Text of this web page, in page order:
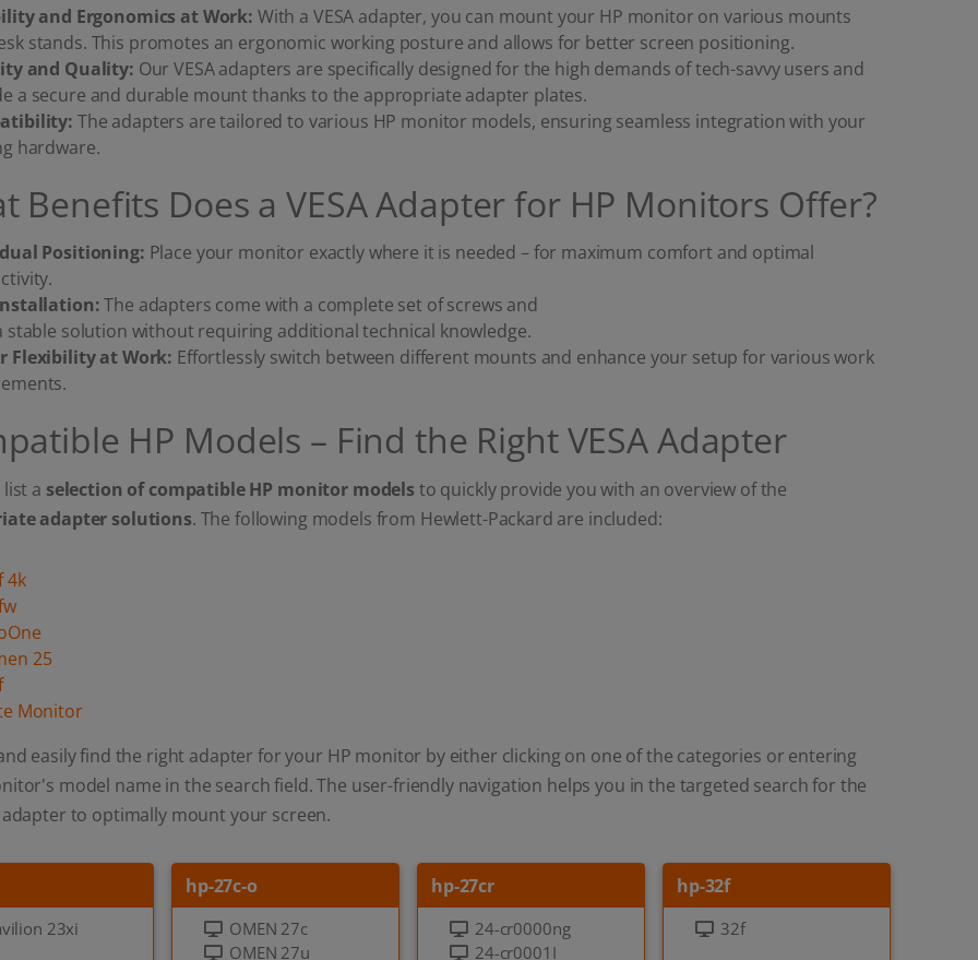
and Ergonomics at Work: With a VESA adapter, you can mount your HP monitor on various mounts
stands. This promotes an ergonomic working posture and allows for better screen positioning.
and Quality: Our VESA adapters are specifically designed for the high demands of tech-savvy users and
a secure and durable mount thanks to the appropriate adapter plates.
The adapters are tailored to various HP monitor models, ensuring seamless integration with your
hardware.
Benefits Does a VESA Adapter for HP Monitors Offer?
Positioning: Place your monitor exactly where it is needed – for maximum comfort and optimal
The adapters come with a complete set of screws and
stable solution without requiring additional technical knowledge.
Flexibility at Work: Effortlessly switch between different mounts and enhance your setup for various work
HP Models – Find the Right VESA Adapter
a selection of compatible HP monitor models to quickly provide you with an overview of the
adapter solutions. The following models from Hewlett-Packard are included:
4k
25
Monitor
easily find the right adapter for your HP monitor by either clicking on one of the categories or entering
model name in the search field. The user-friendly navigation helps you in the targeted search for the
to optimally mount your screen.
23xi
hp-27c-o
OMEN 27c
OMEN 27u
hp-27cr
24-cr0000ng
24-cr0001I
hp-32f
32f